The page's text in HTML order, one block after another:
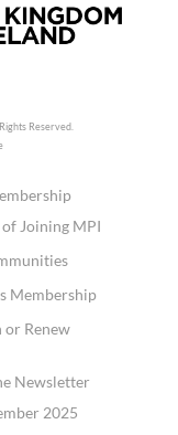
Reserved.
Joining MPI
Membership
or Renew
Newsletter
2025